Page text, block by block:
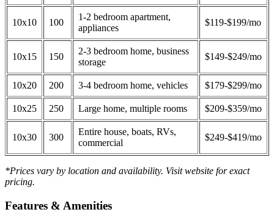
10x10 100
1-2 bedroom apartment,
appliances
$119-$199/mo
10x15 150
2-3 bedroom home, business
storage
$149-$249/mo
10x20 200 3-4 bedroom home, vehicles $179-$299/mo
10x25 250 Large home, multiple rooms $209-$359/mo
10x30 300
Entire house, boats, RVs,
commercial
$249-$419/mo
*Prices vary by location and availability. Visit website for exact
pricing.
Features & Amenities